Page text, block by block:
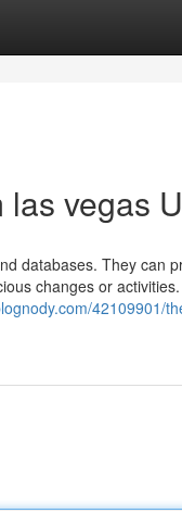
vegas
databases. They can
changes or
42109901/